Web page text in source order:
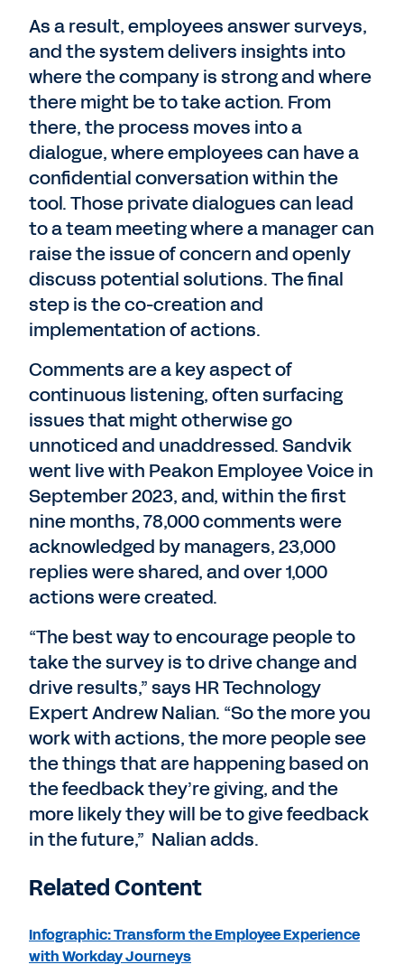
As a result, employees answer surveys,
and the system delivers insights into
where the company is strong and where
there might be to take action. From
there, the process moves into a
dialogue, where employees can have a
confidential conversation within the
tool. Those private dialogues can lead
to a team meeting where a manager can
raise the issue of concern and openly
discuss potential solutions. The final
step is the co-creation and
implementation of actions.
Comments are a key aspect of
continuous listening, often surfacing
issues that might otherwise go
unnoticed and unaddressed. Sandvik
went live with Peakon Employee Voice in
September 2023, and, within the first
nine months, 78,000 comments were
acknowledged by managers, 23,000
replies were shared, and over 1,000
actions were created.
“The best way to encourage people to
take the survey is to drive change and
drive results,” says HR Technology
Expert Andrew Nalian. “So the more you
work with actions, the more people see
the things that are happening based on
the feedback they’re giving, and the
more likely they will be to give feedback
in the future,” Nalian adds.
Related Content
Infographic: Transform the Employee Experience
with Workday Journeys